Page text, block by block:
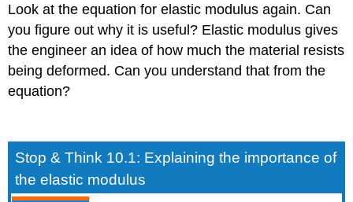
Look at the equation for elastic modulus again. Can
you figure out why it is useful? Elastic modulus gives
the engineer an idea of how much the material resists
being deformed. Can you understand that from the
equation?
Stop & Think 10.1: Explaining the importance of
the elastic modulus